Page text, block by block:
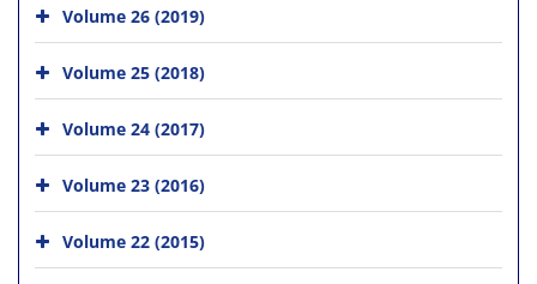
Volume 26 (2019)
Volume 25 (2018)
Volume 24 (2017)
Volume 23 (2016)
Volume 22 (2015)